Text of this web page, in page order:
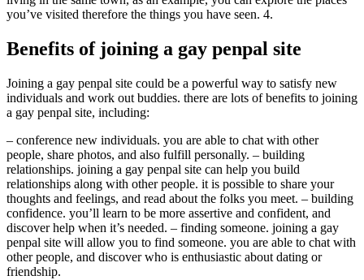
you’ve visited therefore the things you have seen. 4.
Benefits of joining a gay penpal site
Joining a gay penpal site could be a powerful way to satisfy new
individuals and work out buddies. there are lots of benefits to joining
a gay penpal site, including:
– conference new individuals. you are able to chat with other
people, share photos, and also fulfill personally. – building
relationships. joining a gay penpal site can help you build
relationships along with other people. it is possible to share your
thoughts and feelings, and read about the folks you meet. – building
confidence. you’ll learn to be more assertive and confident, and
discover help when it’s needed. – finding someone. joining a gay
penpal site will allow you to find someone. you are able to chat with
other people, and discover who is enthusiastic about dating or
friendship.